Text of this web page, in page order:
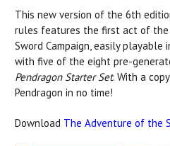
This new version of the 6th
rules features the first act of the
Sword Campaign, easily playable
with five of the eight pre-
Pendragon Starter Set. With a
Pendragon in no time!
Download The Adventure of the